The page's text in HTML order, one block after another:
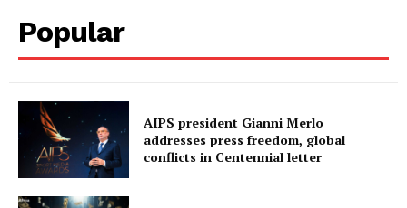
Popular
AIPS president Gianni Merlo
addresses press freedom, global
conflicts in Centennial letter